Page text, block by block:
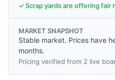
✓ Scrap yards are offering fair
MARKET SNAPSHOT
Stable market. Prices have
months.
Pricing verified from 2 live